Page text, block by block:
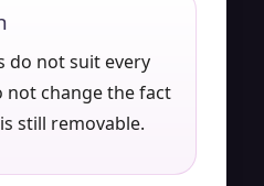
do not suit every
not change the fact
still removable.